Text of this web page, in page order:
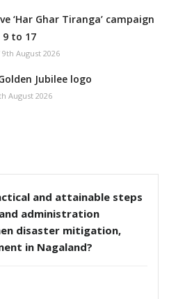
‘Har Ghar Tiranga’ campaign
to 17
9th August 2026
Jubilee logo
August 2026
and attainable steps
administration
disaster mitigation,
in Nagaland?